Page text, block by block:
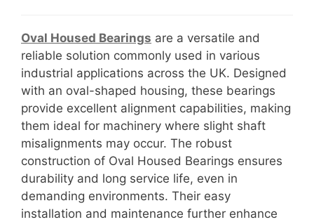
Oval Housed Bearings are a versatile and
reliable solution commonly used in various
industrial applications across the UK. Designed
with an oval-shaped housing, these bearings
provide excellent alignment capabilities, making
them ideal for machinery where slight shaft
misalignments may occur. The robust
construction of Oval Housed Bearings ensures
durability and long service life, even in
demanding environments. Their easy
installation and maintenance further enhance